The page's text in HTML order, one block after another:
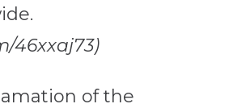
46xxaj73)
of the